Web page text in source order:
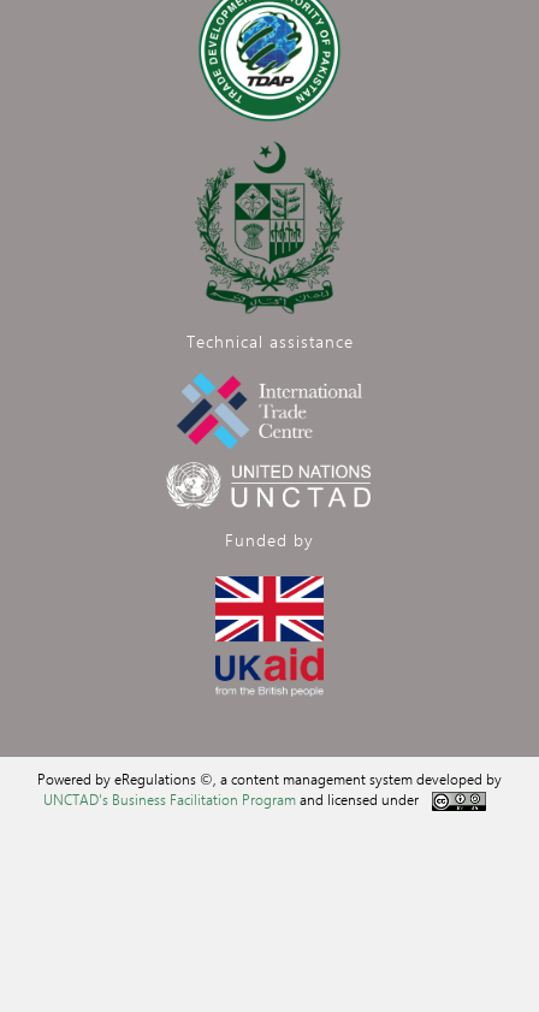
Technical assistance
Funded by
Powered by eRegulations ©, a content management system developed by
UNCTAD's Business Facilitation Programand licensed under